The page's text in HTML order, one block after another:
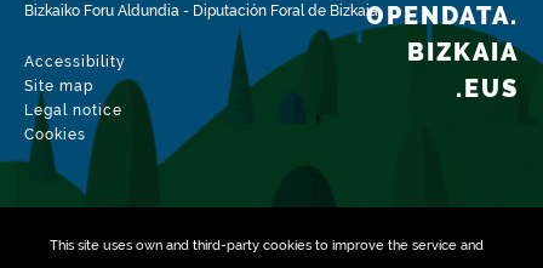
This site uses own and third-party cookiesto improve the service and
https://www.geonames.org/6362375/etxebarria.html
Type
Geographical information
Update / modification date
Bizkaiko Foru Aldundia - Diputación Foral de Bizkaia
Accessibility
Site map
Legal notice
Cookies
OPENDATA.
BIZKAIA
.EUS